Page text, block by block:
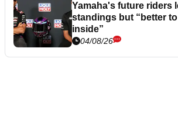
Yamaha's future riders
standings but “better
inside”
04/08/26